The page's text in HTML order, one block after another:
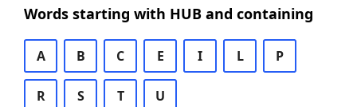
Words starting with HUB and containing
A B C E I L P
R S T U